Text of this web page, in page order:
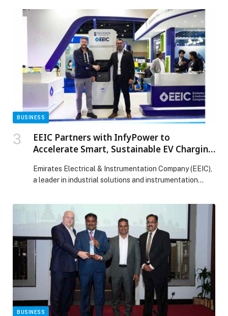
They are moving beyond initial breaches to
systematically abuse the trusted identity systems,
infrastructure, and automation systems that power the
modern enterprise. In an era of industrialized attacks,
security teams are […] The post SentinelOne’s Annual
Threat Report: Defending Against the Industrialization
of the Modern Cyber Breach appeared first on Web-
Release.
BUSINESS
EEIC Partners with InfyPower to
Accelerate Smart, Sustainable EV Charging
Emirates Electrical & Instrumentation Company (EEIC),
a leader in industrial solutions and instrumentation
BUSINESS